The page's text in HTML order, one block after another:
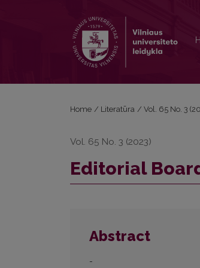
Home / Literatūra / Vol. 65 No. 3
Vol. 65 No. 3 (2023)
Editorial
Abstract
-